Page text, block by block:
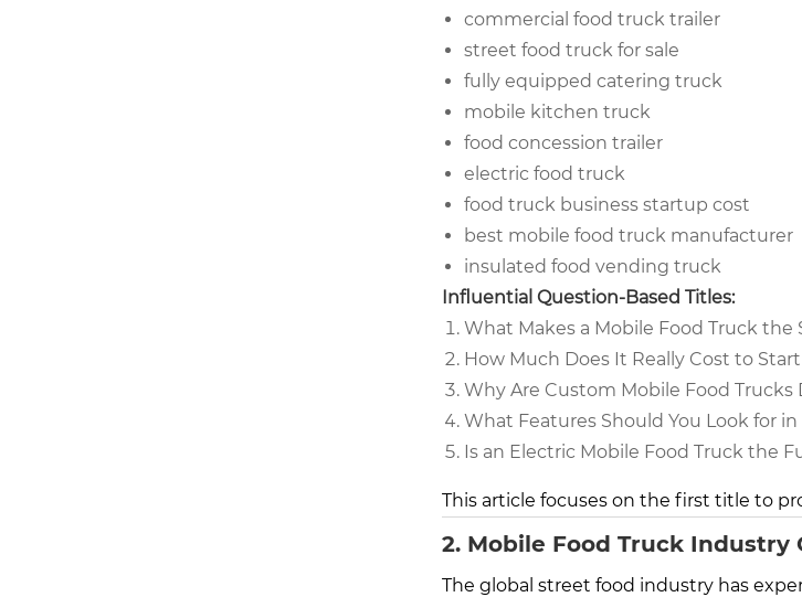
commercial food truck trailer
street food truck for sale
fully equipped catering truck
mobile kitchen truck
food concession trailer
electric food truck
food truck business startup cost
best mobile food truck manufacturer
insulated food vending truck
Influential Question-Based Titles:
What Makes a Mobile Food Truck
How Much Does It Really Cost to
Why Are Custom Mobile Food
What Features Should You Look for
Is an Electric Mobile Food Truck the
This article focuses on the first title to
2. Mobile Food Truck Industry
The global street food industry has